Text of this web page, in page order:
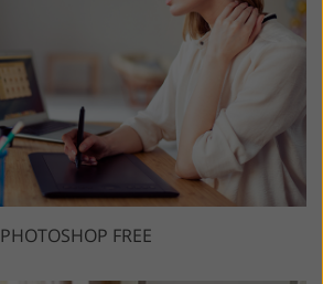
PHOTOSHOP FREE